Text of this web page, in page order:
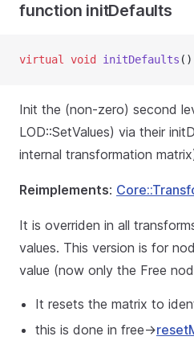
function initDefaults
virtual void initDefaults ()
Init the (non-zero) second
LOD::SetValues) via their
internal transformation
Reimplements:
It is overriden in all
values. This version is for
value (now only the Free
It resets the matrix to
this is done in free->